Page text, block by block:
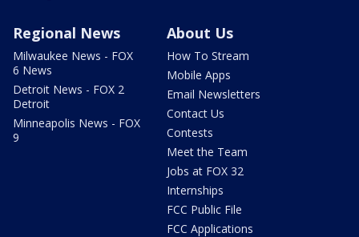
Regional News
Milwaukee News - FOX
6 News
Detroit News - FOX 2
Detroit
Minneapolis News - FOX
9
About Us
How To Stream
Mobile Apps
Email Newsletters
Contact Us
Contests
Meet the Team
Jobs at FOX 32
Internships
FCC Public File
FCC Applications